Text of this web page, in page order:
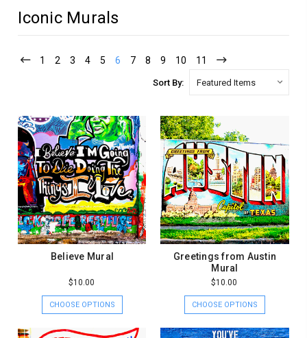
Iconic Murals
1 2 3 4 5 6 7 8 9 10 11
Sort By:
Believe Mural
$10.00
CHOOSE OPTIONS
Greetings from Austin
Mural
$10.00
CHOOSE OPTIONS